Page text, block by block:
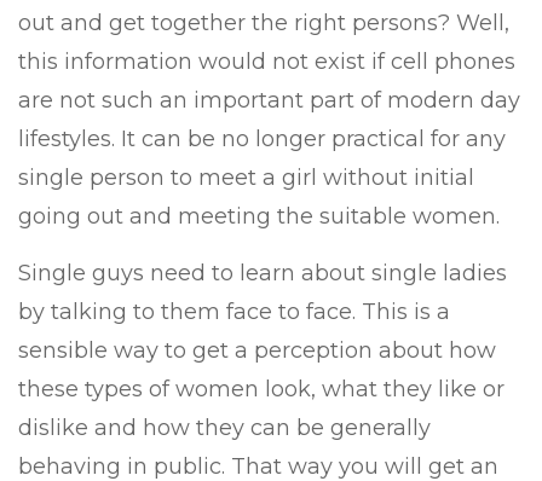
out and get together the right persons? Well,
this information would not exist if cell phones
are not such an important part of modern day
lifestyles. It can be no longer practical for any
single person to meet a girl without initial
going out and meeting the suitable women.
Single guys need to learn about single ladies
by talking to them face to face. This is a
sensible way to get a perception about how
these types of women look, what they like or
dislike and how they can be generally
behaving in public. That way you will get an